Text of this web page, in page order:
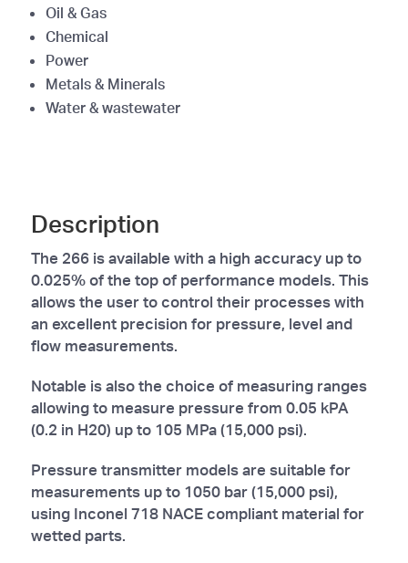
Oil & Gas
Chemical
Power
Metals & Minerals
Water & wastewater
Description
The 266 is available with a high accuracy up to
0.025% of the top of performance models. This
allows the user to control their processes with
an excellent precision for pressure, level and
flow measurements.
Notable is also the choice of measuring ranges
allowing to measure pressure from 0.05 kPA
(0.2 in H20) up to 105 MPa (15,000 psi).
Pressure transmitter models are suitable for
measurements up to 1050 bar (15,000 psi),
using Inconel 718 NACE compliant material for
wetted parts.